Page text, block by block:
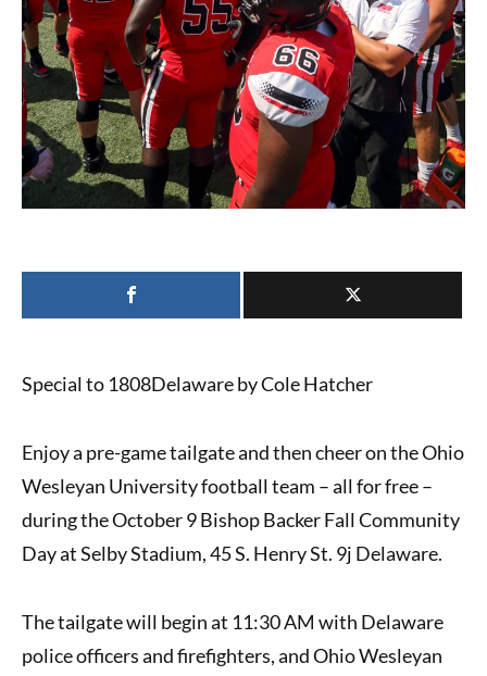
Special to 1808Delaware by Cole Hatcher
Enjoy a pre-game tailgate and then cheer on theOhio
Wesleyan University football team – all for free –
during theOctober 9 Bishop Backer Fall Community
Dayat Selby Stadium, 45 S. Henry St. 9j Delaware.
The tailgate will begin at 11:30 AM with Delaware
police officers and firefighters, and Ohio Wesleyan